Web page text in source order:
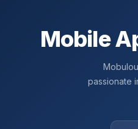
Mobile
passionate